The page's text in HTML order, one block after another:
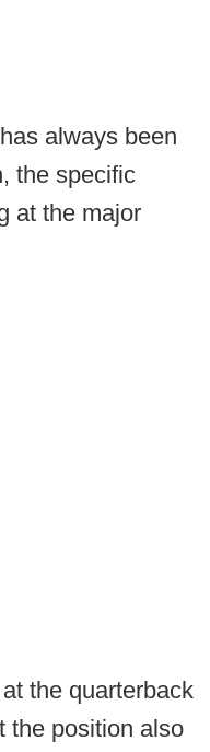
always been
the specific
at the major
the quarterback
the position also